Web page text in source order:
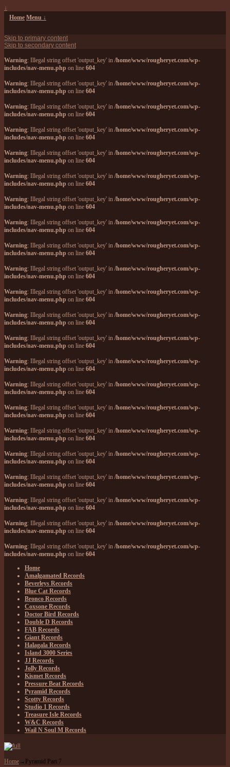
↓
Home Menu ↓
Skip to primary content
Skip to secondary content
Warning: Illegal string offset 'output_key' in /home/www/rougheryet.com/wp-
includes/nav-menu.php on line 604
Warning: Illegal string offset 'output_key' in /home/www/rougheryet.com/wp-
includes/nav-menu.php on line 604
Warning: Illegal string offset 'output_key' in /home/www/rougheryet.com/wp-
includes/nav-menu.php on line 604
Warning: Illegal string offset 'output_key' in /home/www/rougheryet.com/wp-
includes/nav-menu.php on line 604
Warning: Illegal string offset 'output_key' in /home/www/rougheryet.com/wp-
includes/nav-menu.php on line 604
Warning: Illegal string offset 'output_key' in /home/www/rougheryet.com/wp-
includes/nav-menu.php on line 604
Warning: Illegal string offset 'output_key' in /home/www/rougheryet.com/wp-
includes/nav-menu.php on line 604
Warning: Illegal string offset 'output_key' in /home/www/rougheryet.com/wp-
includes/nav-menu.php on line 604
Warning: Illegal string offset 'output_key' in /home/www/rougheryet.com/wp-
includes/nav-menu.php on line 604
Warning: Illegal string offset 'output_key' in /home/www/rougheryet.com/wp-
includes/nav-menu.php on line 604
Warning: Illegal string offset 'output_key' in /home/www/rougheryet.com/wp-
includes/nav-menu.php on line 604
Warning: Illegal string offset 'output_key' in /home/www/rougheryet.com/wp-
includes/nav-menu.php on line 604
Warning: Illegal string offset 'output_key' in /home/www/rougheryet.com/wp-
includes/nav-menu.php on line 604
Warning: Illegal string offset 'output_key' in /home/www/rougheryet.com/wp-
includes/nav-menu.php on line 604
Warning: Illegal string offset 'output_key' in /home/www/rougheryet.com/wp-
includes/nav-menu.php on line 604
Warning: Illegal string offset 'output_key' in /home/www/rougheryet.com/wp-
includes/nav-menu.php on line 604
Warning: Illegal string offset 'output_key' in /home/www/rougheryet.com/wp-
includes/nav-menu.php on line 604
Warning: Illegal string offset 'output_key' in /home/www/rougheryet.com/wp-
includes/nav-menu.php on line 604
Warning: Illegal string offset 'output_key' in /home/www/rougheryet.com/wp-
includes/nav-menu.php on line 604
Warning: Illegal string offset 'output_key' in /home/www/rougheryet.com/wp-
includes/nav-menu.php on line 604
Warning: Illegal string offset 'output_key' in /home/www/rougheryet.com/wp-
includes/nav-menu.php on line 604
Warning: Illegal string offset 'output_key' in /home/www/rougheryet.com/wp-
includes/nav-menu.php on line 604
Home
Amalgamated Records
Beverleys Records
Blue Cat Records
Bronco Records
Coxsone Records
Doctor Bird Records
Double D Records
FAB Records
Giant Records
Halagala Records
Island 3000 Series
JJ Records
Jolly Records
Kismet Records
Pressure Beat Records
Pyramid Records
Scotty Records
Studio 1 Records
Treasure Isle Records
W&C Records
Wail N Soul M Records
Home→ Pyramid Part 7